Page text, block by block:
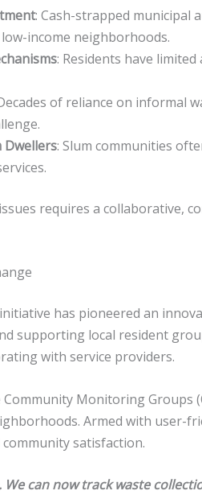
: Cash-strapped municipal
income neighborhoods.
: Residents have
of reliance on informal
Dwellers: Slum communities
requires a collaborative,
has pioneered an
supporting local resident
with service providers.
Monitoring Groups
Armed with user-
satisfaction.
We can now track waste